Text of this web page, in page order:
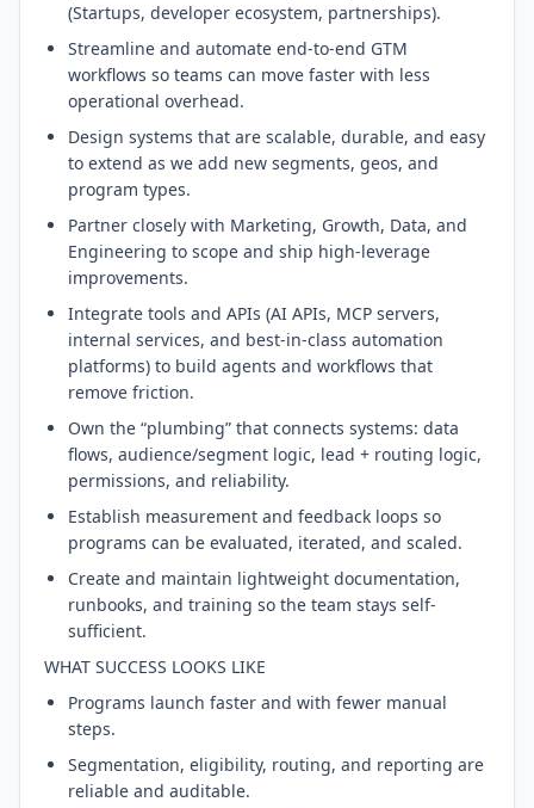
(Startups, developer ecosystem, partnerships).
Streamline and automate end-to-end GTM
workflows so teams can move faster with less
operational overhead.
Design systems that are scalable, durable, and easy
to extend as we add new segments, geos, and
program types.
Partner closely with Marketing, Growth, Data, and
Engineering to scope and ship high-leverage
improvements.
Integrate tools and APIs (AI APIs, MCP servers,
internal services, and best-in-class automation
platforms) to build agents and workflows that
remove friction.
Own the “plumbing” that connects systems: data
flows, audience/segment logic, lead + routing logic,
permissions, and reliability.
Establish measurement and feedback loops so
programs can be evaluated, iterated, and scaled.
Create and maintain lightweight documentation,
runbooks, and training so the team stays self-
sufficient.
WHAT SUCCESS LOOKS LIKE
Programs launch faster and with fewer manual
steps.
Segmentation, eligibility, routing, and reporting are
reliable and auditable.